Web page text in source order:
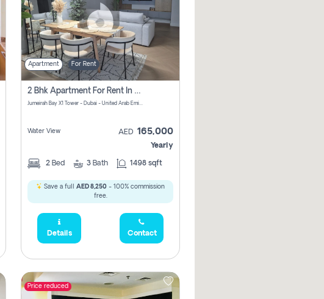
Apartment For Rent
2 Bhk Apartment For Rent In Al Thanyah Fifth, Dubai
Jumeirah Bay X1 Tower - Dubai - United Arab Emirates
Water View AED 165,000
Yearly
2 Bed 3 Bath 1498 sqft
Save a full AED 8,250 - 100% commission
free.
Details Contact
Price reduced